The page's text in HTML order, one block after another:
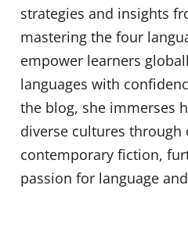
strategies and insights
mastering the four
empower learners
languages with
the blog, she immerses
diverse cultures through
contemporary fiction,
passion for language